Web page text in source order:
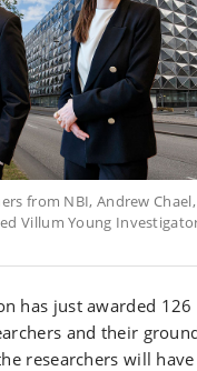
from NBI, Andrew
Villum Young
has just awarded
and their
researchers will